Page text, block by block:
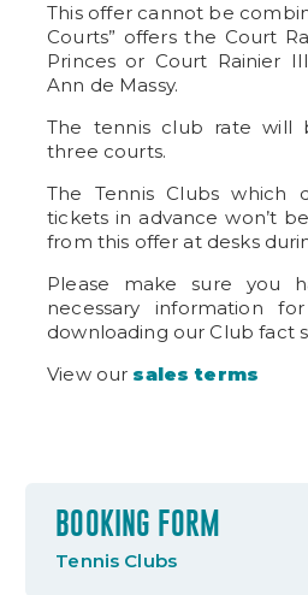
This offer cannot be
Courts” offers the Court
Princes or Court Rainier
Ann de Massy.
The tennis club rate will
three courts.
The Tennis Clubs which
tickets in advance won’t
from this offer at desks
Please make sure you
necessary information
downloading our Club fact
View our sales terms
BOOKING FORM
Tennis Clubs